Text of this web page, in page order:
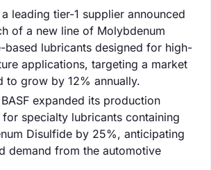
leading tier-1 supplier announced
of a new line of Molybdenum
based lubricants designed for high-
applications, targeting a market
to grow by 12% annually.
expanded its production
specialty lubricants containing
Disulfide by 25%, anticipating
demand from the automotive